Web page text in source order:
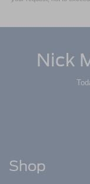
Nick
Shop